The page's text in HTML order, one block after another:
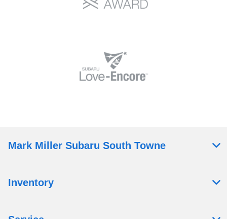
Mark Miller Subaru South Towne
Inventory